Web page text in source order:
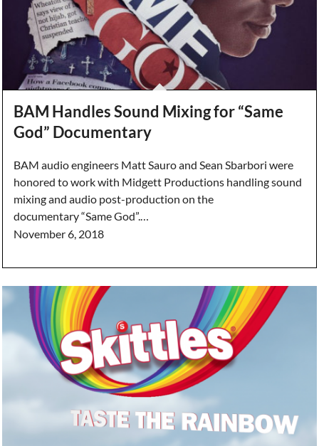
BAM Handles Sound Mixing for “Same
God” Documentary
BAM audio engineers Matt Sauro and Sean Sbarbori were
honored to work with Midgett Productions handling sound
mixing and audio post-production on the
documentary “Same God”.…
November 6, 2018